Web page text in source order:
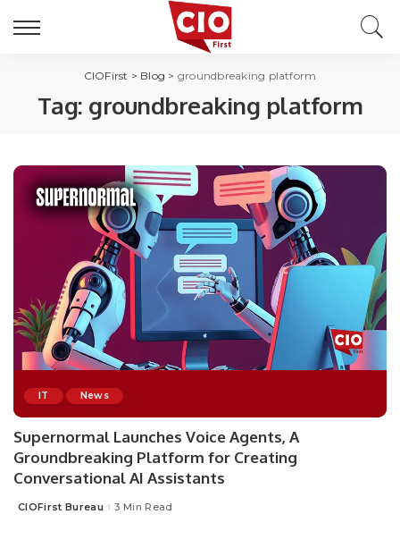
CIOFirst > Blog > groundbreaking platform
Tag: groundbreaking platform
IT News
Supernormal Launches Voice Agents, A
Groundbreaking Platform for Creating
Conversational AI Assistants
Posted
CIOFirst Bureau 3 Min Read